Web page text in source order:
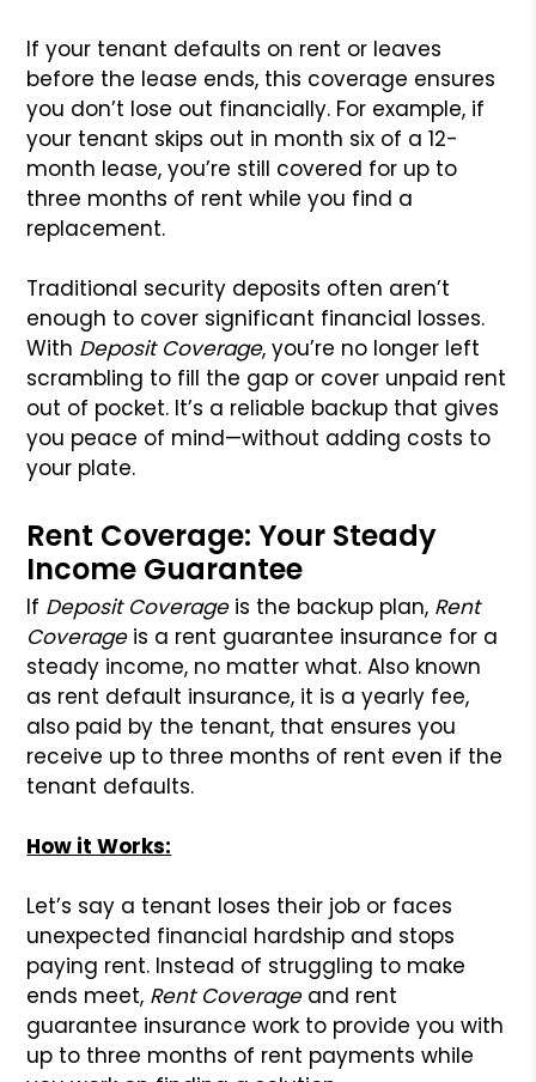
If your tenant defaults on rent or leaves
before the lease ends, this coverage ensures
you don’t lose out financially. For example, if
your tenant skips out in month six of a 12-
month lease, you’re still covered for up to
three months of rent while you find a
replacement.
Traditional security deposits often aren’t
enough to cover significant financial losses.
With Deposit Coverage, you’re no longer left
scrambling to fill the gap or cover unpaid rent
out of pocket. It’s a reliable backup that gives
you peace of mind—without adding costs to
your plate.
Rent Coverage: Your Steady
Income Guarantee
If Deposit Coverageis the backup plan, Rent
Coverageis a rent guarantee insurance for a
steady income, no matter what. Also known
as rent default insurance, it is a yearly fee,
also paid by the tenant, that ensures you
receive up to three months of rent even if the
tenant defaults.
How it Works:
Let’s say a tenant loses their job or faces
unexpected financial hardship and stops
paying rent. Instead of struggling to make
ends meet, Rent Coverageand rent
guarantee insurance work to provide you with
up to three months of rent payments while